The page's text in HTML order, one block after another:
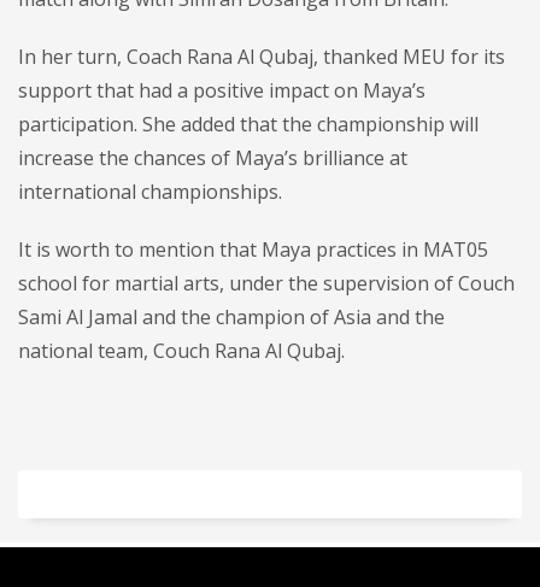
In her turn, Coach Rana Al Qubaj, thanked MEU for its
support that had a positive impact on Maya’s
participation. She added that the championship will
increase the chances of Maya’s brilliance at
international championships.
It is worth to mention that Maya practices in MAT05
school for martial arts, under the supervision of Couch
Sami Al Jamal and the champion of Asia and the
national team, Couch Rana Al Qubaj.